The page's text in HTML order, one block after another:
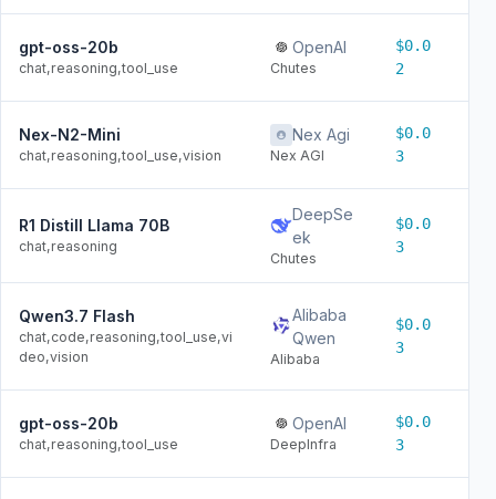
gpt-oss-20b
chat,reasoning,tool_use
OpenAI
Chutes
$0.0
2
Nex-N2-Mini
chat,reasoning,tool_use,vision
Nex Agi
Nex AGI
$0.0
3
R1 Distill Llama 70B
chat,reasoning
DeepSe
ek
Chutes
$0.0
3
Qwen3.7 Flash
chat,code,reasoning,tool_use,vi
deo,vision
Alibaba
Qwen
Alibaba
$0.0
3
gpt-oss-20b
chat,reasoning,tool_use
OpenAI
DeepInfra
$0.0
3